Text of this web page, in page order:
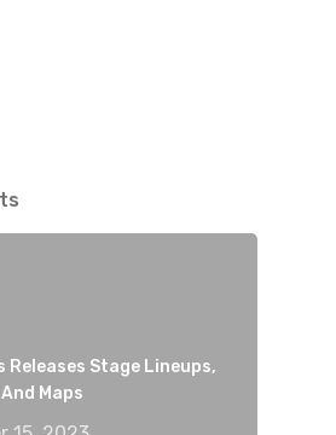
Releases Stage Lineups,
Maps